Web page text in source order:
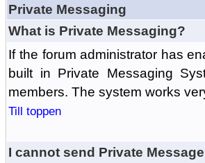
Private Messaging
What is Private Messaging?
If the forum administrator has
built in Private Messaging
members. The system works
Till toppen
I cannot send Private